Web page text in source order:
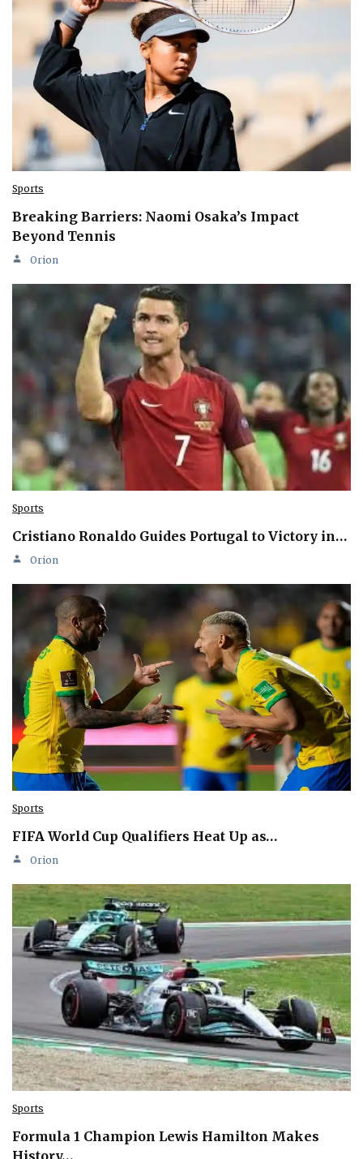
Sports
Breaking Barriers: Naomi Osaka’s Impact
Beyond Tennis
Orion
Sports
Cristiano Ronaldo Guides Portugal to Victory in…
Orion
Sports
FIFA World Cup Qualifiers Heat Up as…
Orion
Sports
Formula 1 Champion Lewis Hamilton Makes
History…